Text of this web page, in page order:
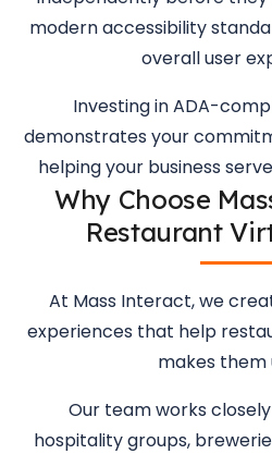
modern accessibility
overall user
Investing in ADA-
demonstrates your
helping your business
Why Choose
Restaurant
At Mass Interact, we
experiences that help
makes them
Our team works
hospitality groups,